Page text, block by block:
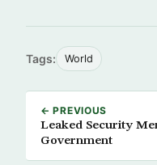
Tags: World
← PREVIOUS
Leaked Security
Government